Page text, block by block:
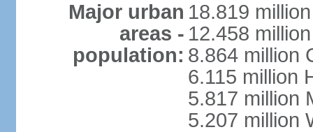
Major urban
areas -
population:
18.819
12.458
8.864 million
6.115 million
5.817 million
5.207 million